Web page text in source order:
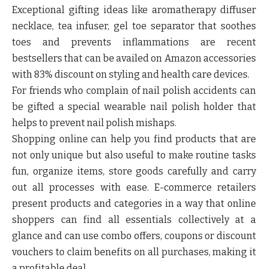
Exceptional gifting ideas like aromatherapy diffuser
necklace, tea infuser, gel toe separator that soothes
toes and prevents inflammations are recent
bestsellers that can be availed on Amazon accessories
with 83% discount on styling and health care devices.
For friends who complain of nail polish accidents can
be gifted a special wearable nail polish holder that
helps to prevent nail polish mishaps.
Shopping online can help you find products that are
not only unique but also useful to make routine tasks
fun, organize items, store goods carefully and carry
out all processes with ease. E-commerce retailers
present products and categories in a way that online
shoppers can find all essentials collectively at a
glance and can use combo offers, coupons or discount
vouchers to claim benefits on all purchases, making it